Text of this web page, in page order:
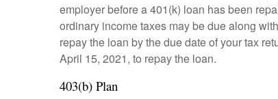
employer before a 401(k) loan has been
ordinary income taxes may be due along
repay the loan by the due date of your tax
April 15, 2021, to repay the loan.
403(b) Plan